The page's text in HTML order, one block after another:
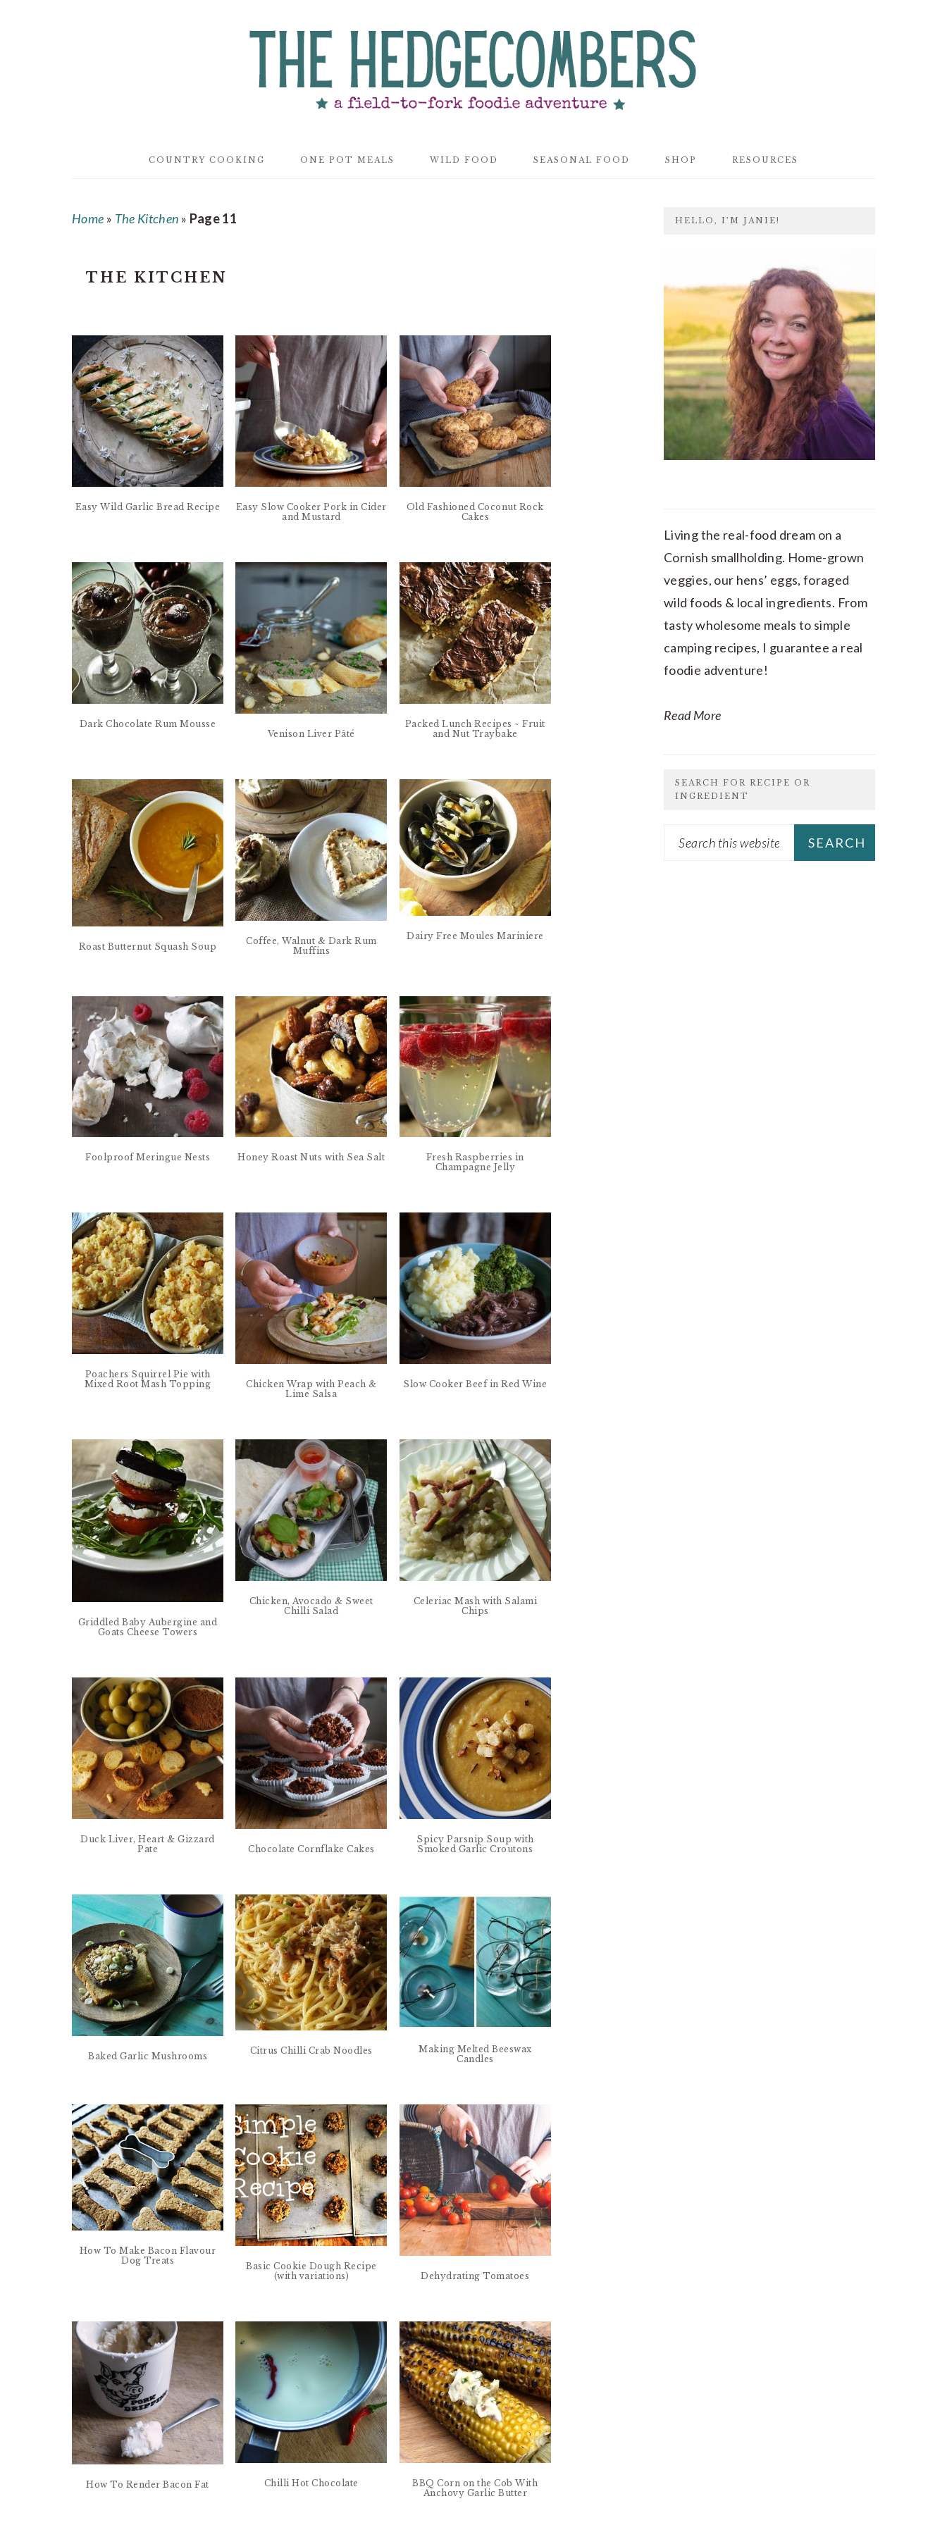
COUNTRY COOKING ONE POT MEALS WILD FOOD SEASONAL FOOD SHOP RESOURCES
Home » The Kitchen » Page 11
THE KITCHEN
Easy Wild Garlic Bread Recipe
Easy Slow Cooker Pork in Cider
and Mustard
Old Fashioned Coconut Rock
Cakes
Dark Chocolate Rum Mousse
Venison Liver Pâté
Packed Lunch Recipes ~ Fruit
and Nut Traybake
Roast Butternut Squash Soup
Coffee, Walnut & Dark Rum
Muffins
Dairy Free Moules Mariniere
Foolproof Meringue Nests Honey Roast Nuts with Sea Salt
Fresh Raspberries in
Champagne Jelly
Poachers Squirrel Pie with
Mixed Root Mash Topping
Chicken Wrap with Peach &
Lime Salsa
Slow Cooker Beef in Red Wine
Griddled Baby Aubergine and
Goats Cheese Towers
Chicken, Avocado & Sweet
Chilli Salad
Celeriac Mash with Salami
Chips
Duck Liver, Heart & Gizzard
Pate
Chocolate Cornflake Cakes
Spicy Parsnip Soup with
Smoked Garlic Croutons
Baked Garlic Mushrooms
Citrus Chilli Crab Noodles
Making Melted Beeswax
Candles
How To Make Bacon Flavour
Dog Treats
Basic Cookie Dough Recipe
(with variations)
Dehydrating Tomatoes
How To Render Bacon Fat Chilli Hot Chocolate
BBQ Corn on the Cob With
Anchovy Garlic Butter
PRIMARY
HELLO, I’M JANIE!
Living the real-food dream on a
Cornish smallholding. Home-grown
veggies, our hens’ eggs, foraged
wild foods & local ingredients. From
tasty wholesome meals to simple
camping recipes, I guarantee a real
foodie adventure!
Read More
SEARCH FOR RECIPE OR
INGREDIENT
Search